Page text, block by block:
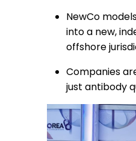
NewCo
into a new,
offshore
Companies
just antibody